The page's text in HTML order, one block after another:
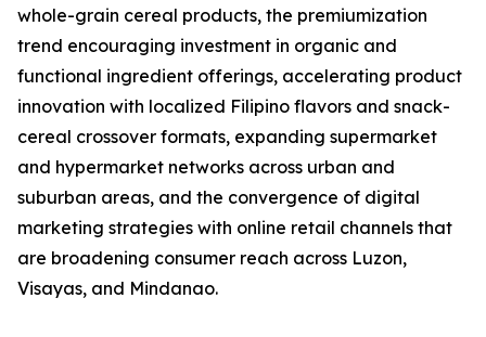
whole-grain cereal products, the premiumization
trend encouraging investment in organic and
functional ingredient offerings, accelerating product
innovation with localized Filipino flavors and snack-
cereal crossover formats, expanding supermarket
and hypermarket networks across urban and
suburban areas, and the convergence of digital
marketing strategies with online retail channels that
are broadening consumer reach across Luzon,
Visayas, and Mindanao.